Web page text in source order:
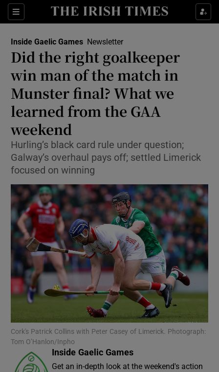
Sections
Show Property sub sections
Show Health sub sections
Show Life & Style sub sections
Show Culture sub sections
Show Technology sub sections
Show Motors sub sections
Show Podcasts sub sections
Inside Gaelic Games Newsletter
Did the right goalkeeper
win man of the match in
Munster final? What we
learned from the GAA
weekend
Hurling’s black card rule under question;
Galway’s overhaul pays off; settled Limerick
focused on winning
Cork's Patrick Collins with Peter Casey of Limerick. Photograph:
Tom O’Hanlon/Inpho
Inside Gaelic Games
Get an in-depth look at the weekend's action